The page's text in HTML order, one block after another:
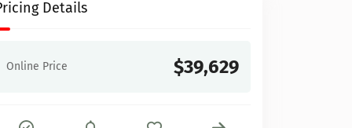
Details
Online Price $39,629